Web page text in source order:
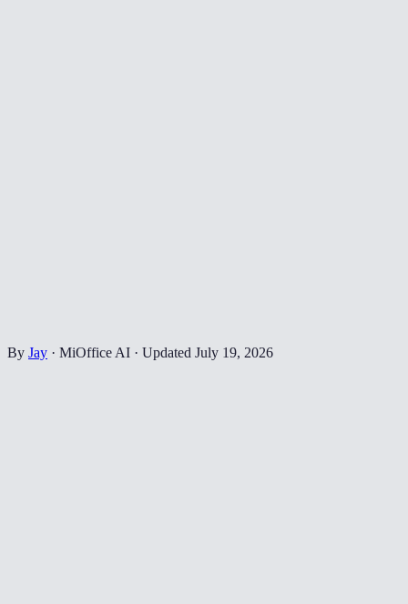
By Jay · MiOffice AI · Updated July 19, 2026